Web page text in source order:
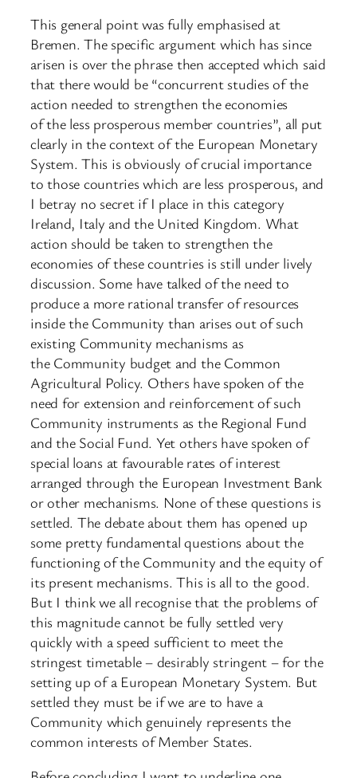
This general point was fully emphasised at
Bremen. The specific argument which has since
arisen is over the phrase then accepted which said
that there would be “concurrent studies of the
action needed to strengthen the economies
of the less prosperous member countries”, all put
clearly in the context of the European Monetary
System. This is obviously of crucial importance
to those countries which are less prosperous, and
I betray no secret if I place in this category
Ireland, Italy and the United Kingdom. What
action should be taken to strengthen the
economies of these countries is still under lively
discussion. Some have talked of the need to
produce a more rational transfer of resources
inside the Community than arises out of such
existing Community mechanisms as
the Community budget and the Common
Agricultural Policy. Others have spoken of the
need for extension and reinforcement of such
Community instruments as the Regional Fund
and the Social Fund. Yet others have spoken of
special loans at favourable rates of interest
arranged through the European Investment Bank
or other mechanisms. None of these questions is
settled. The debate about them has opened up
some pretty fundamental questions about the
functioning of the Community and the equity of
its present mechanisms. This is all to the good.
But I think we all recognise that the problems of
this magnitude cannot be fully settled very
quickly with a speed sufficient to meet the
stringest timetable – desirably stringent – for the
setting up of a European Monetary System. But
settled they must be if we are to have a
Community which genuinely represents the
common interests of Member States.